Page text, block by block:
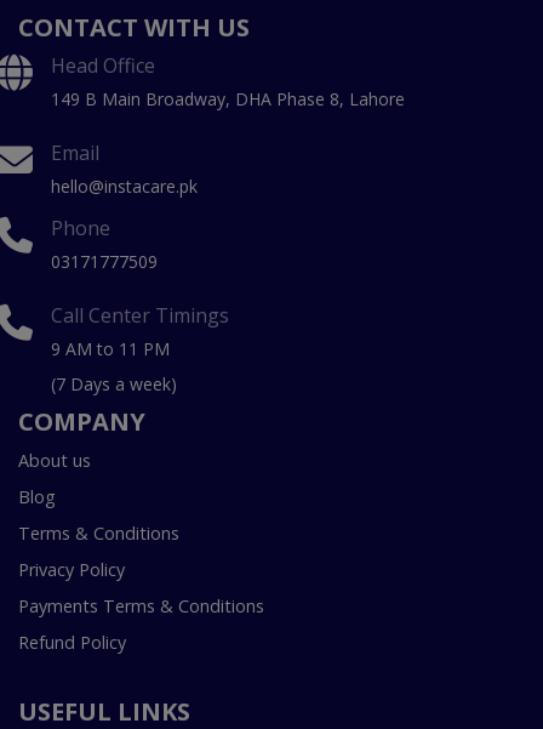
CONTACT WITH US
Head Office
149 B Main Broadway, DHA Phase 8, Lahore
Email
hello@instacare.pk
Phone
03171777509
Call Center Timings
9 AM to 11 PM
(7 Days a week)
COMPANY
About us
Blog
Terms & Conditions
Privacy Policy
Payments Terms & Conditions
Refund Policy
USEFUL LINKS